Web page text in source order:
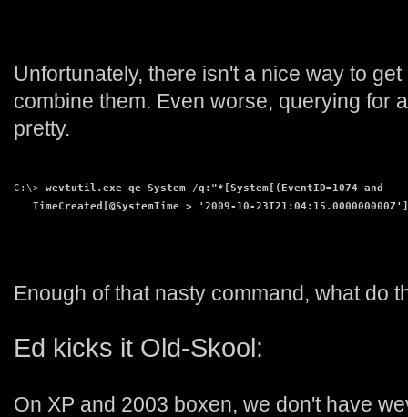
Unfortunately, there isn't a nice way to
combine them. Even worse, querying for
pretty.
C:\> wevtutil.exe qe System /q:"*[System[(EventID=1074 and
TimeCreated[@SystemTime > '2009-10-
Enough of that nasty command, what do
Ed kicks it Old-Skool:
On XP and 2003 boxen, we don't have